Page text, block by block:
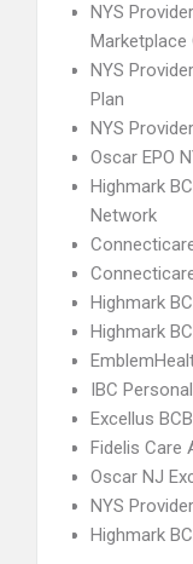
NYS
Marketplace
NYS
Plan
NYS
Oscar EPO
Highmark
Network
Highmark
Highmark
IBC
Excellus
Fidelis Care
Oscar NJ
NYS
Highmark